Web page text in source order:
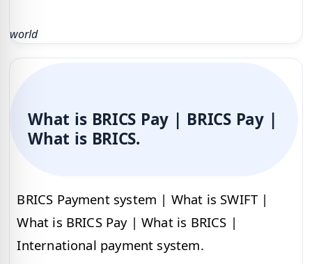
world
What is BRICS Pay | BRICS Pay |
What is BRICS.
BRICS Payment system | What is SWIFT |
What is BRICS Pay | What is BRICS |
International payment system.